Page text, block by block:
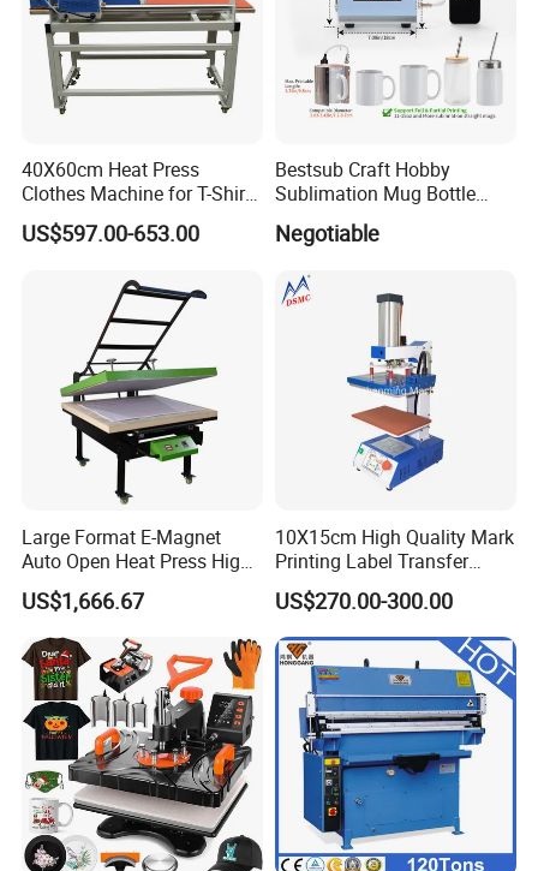
40X60cm Heat Press
Clothes Machine for T-Shirt
Printing with Two Working
Station by Air Pressure
US$597.00-653.00
Bestsub Craft Hobby
Sublimation Mug Bottle
Small Heat Press Machine
Negotiable
Large Format E-Magnet
Auto Open Heat Press High
Pressure T Shirt Presser
US$1,666.67
10X15cm High Quality Mark
Printing Label Transfer
Leather Logo Heat Press
Machine
US$270.00-300.00